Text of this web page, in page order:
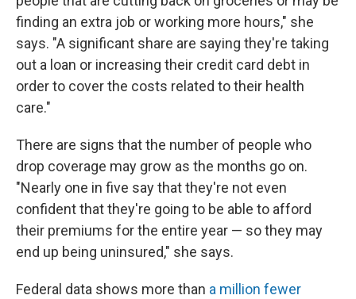
finding an extra job or working more hours," she
says. "A significant share are saying they're taking
out a loan or increasing their credit card debt in
order to cover the costs related to their health
care."
There are signs that the number of people who
drop coverage may grow as the months go on.
"Nearly one in five say that they're not even
confident that they're going to be able to afford
their premiums for the entire year — so they may
end up being uninsured," she says.
Federal data shows more than a million fewer